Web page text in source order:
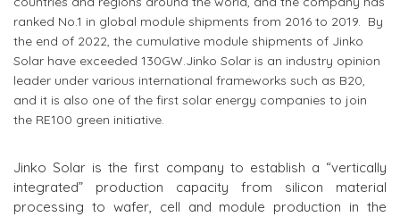
ranked No.1 in global module shipments from 2016 to 2019. By
the end of 2022, the cumulative module shipments of Jinko
Solar have exceeded 130GW.Jinko Solar is an industry opinion
leader under various international frameworks such as B20,
and it is also one of the first solar energy companies to join
the RE100 green initiative.
Jinko Solar is the first company to establish a “vertically
integrated” production capacity from silicon material
processing to wafer, cell and module production in the